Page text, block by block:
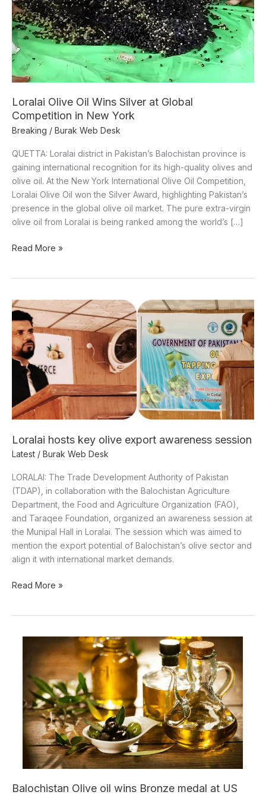
Loralai Olive Oil Wins Silver at Global
Competition in New York
Breaking / Burak Web Desk
QUETTA: Loralai district in Pakistan’s Balochistan province is
gaining international recognition for its high-quality olives and
olive oil. At the New York International Olive Oil Competition,
Loralai Olive Oil won the Silver Award, highlighting Pakistan’s
presence in the global olive oil market. The pure extra-virgin
olive oil from Loralai is being ranked among the world’s […]
Competition
in
New
York
Read More »
Loralai hosts key olive export awareness session
Latest / Burak Web Desk
LORALAI: The Trade Development Authority of Pakistan
(TDAP), in collaboration with the Balochistan Agriculture
Department, the Food and Agriculture Organization (FAO),
and Taraqee Foundation, organized an awareness session at
the Munipal Hall in Loralai. The session which was aimed to
mention the export potential of Balochistan’s olive sector and
align it with international market demands.
Loralai
hosts
key
olive
export
awareness
session
Read More »
Balochistan Olive oil wins Bronze medal at US
Balochistan
Bronze
medal
international
contest